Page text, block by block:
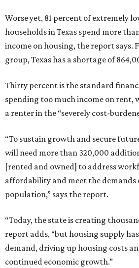
Worse yet, 81 percent of extremely
households in Texas spend more
income on housing, the report says.
group, Texas has a shortage of
Thirty percent is the standard
spending too much income on rent,
a renter in the “severely cost-
“To sustain growth and secure
will need more than 320,000
[rented and owned] to address
affordability and meet the demands
population,” says the report.
“Today, the state is creating
report adds, “but housing supply
demand, driving up housing costs
continued economic growth.”